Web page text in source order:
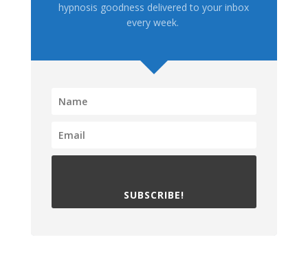
hypnosis goodness delivered to your inbox
every week.
SUBSCRIBE!